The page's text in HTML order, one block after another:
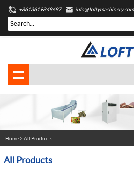
+8613619848687 info@loftymachinery.com
Home> All Products
All Products